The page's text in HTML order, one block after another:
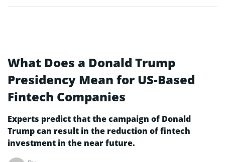
What Does a Donald Trump
Presidency Mean for US-Based
Fintech Companies
Experts predict that the campaign of Donald
Trump can result in the reduction of fintech
investment in the near future.